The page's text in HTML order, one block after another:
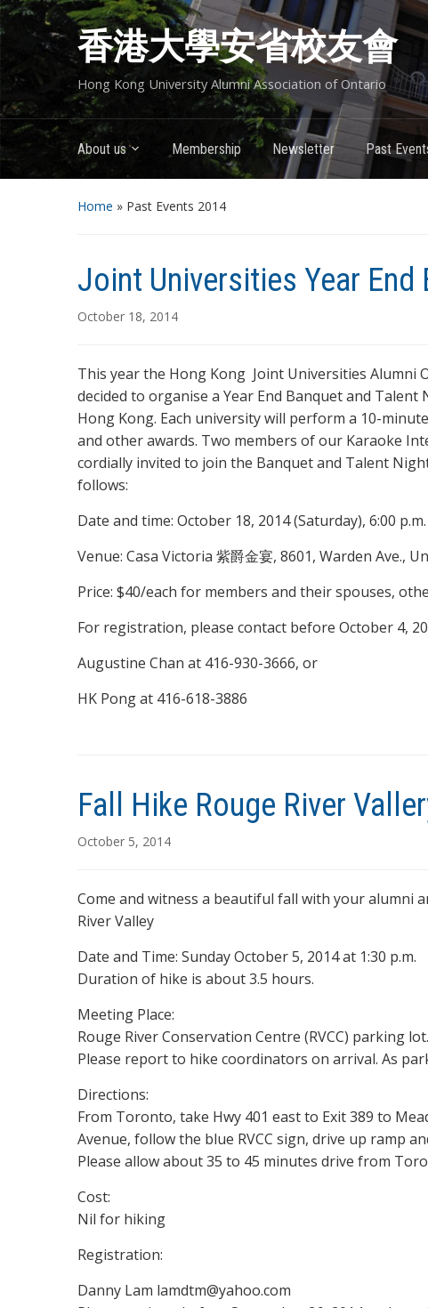
香港大學安省校友會
Hong Kong University Alumni Association of Ontario
About us Membership Newsletter Past
Home » Past Events 2014
Joint Universities Year
October 18, 2014
This year the Hong Kong Joint Universities Alumni
decided to organise a Year End Banquet and
Hong Kong. Each university will perform a 10-
and other awards. Two members of our Karaoke
cordially invited to join the Banquet and Talent
follows:
Date and time: October 18, 2014 (Saturday), 6:00 p.m.
Venue: Casa Victoria 紫爵金宴, 8601, Warden Ave.,
Price: $40/each for members and their spouses,
For registration, please contact before October 4,
Augustine Chan at 416-930-3666, or
HK Pong at 416-618-3886
Fall Hike Rouge River
October 5, 2014
Come and witness a beautiful fall with your alumni
River Valley
Date and Time: Sunday October 5, 2014 at 1:30 p.m.
Duration of hike is about 3.5 hours.
Meeting Place:
Rouge River Conservation Centre (RVCC) parking lot.
Please report to hike coordinators on arrival. As
Directions:
From Toronto, take Hwy 401 east to Exit 389 to
Avenue, follow the blue RVCC sign, drive up ramp
Please allow about 35 to 45 minutes drive from
Cost:
Nil for hiking
Registration:
Danny Lam lamdtm@yahoo.com